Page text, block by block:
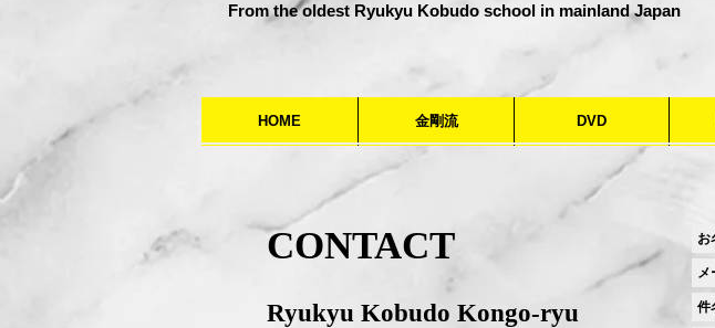
From the oldest Ryukyu Kobudo school in mainland Japan
HOME 金剛流 DVD
CONTACT
Ryukyu Kobudo Kongo-ryu